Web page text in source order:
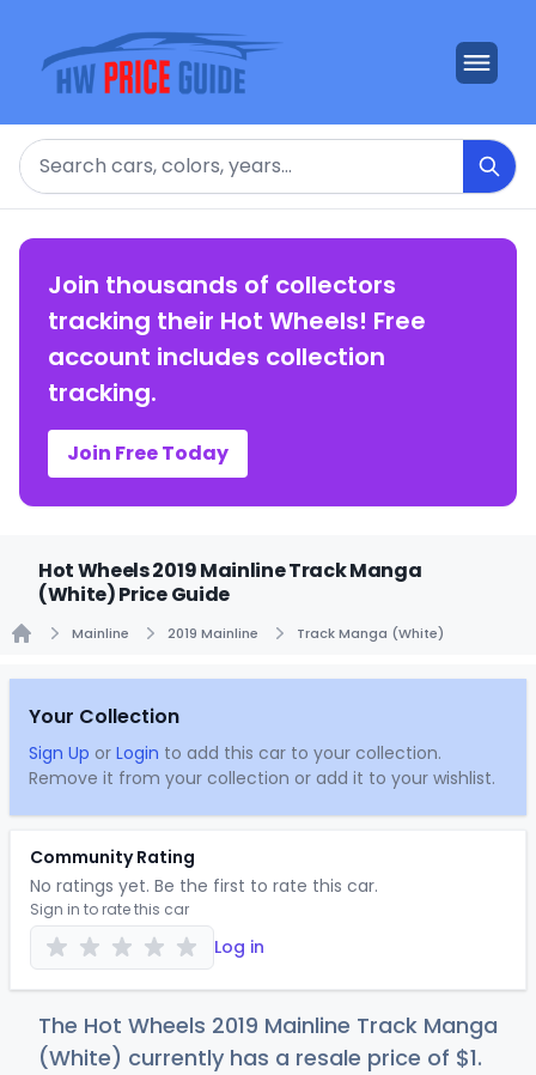
Search
Join thousands of collectors
tracking their Hot Wheels! Free
account includes collection
tracking.
Join Free Today
Hot Wheels 2019 Mainline Track Manga
(White) Price Guide
Mainline 2019 Mainline Track Manga (White)
Your Collection
Sign Up or Login to add this car to your collection.
Remove it from your collection or add it to your wishlist.
Community Rating
No ratings yet. Be the first to rate this car.
Sign in to rate this car
Log in
The Hot Wheels 2019 Mainline Track Manga
(White) currently has a resale price of $1.